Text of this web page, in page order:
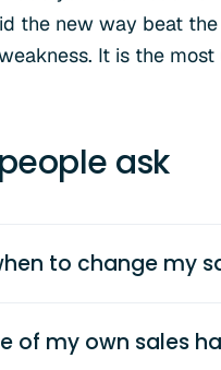
the new way beat
It is the
ask
to change my
of my own sales